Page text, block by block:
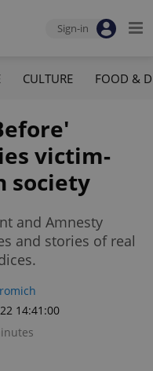
Sign-in
CULTURE FOOD &
victim-
society
and Amnesty
and stories of real
14:41:00